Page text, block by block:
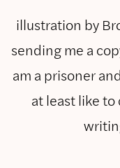
illustration by
sending me a
am a prisoner
at least like